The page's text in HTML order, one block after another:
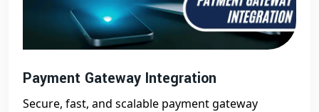
Payment Gateway Integration
Secure, fast, and scalable payment gateway